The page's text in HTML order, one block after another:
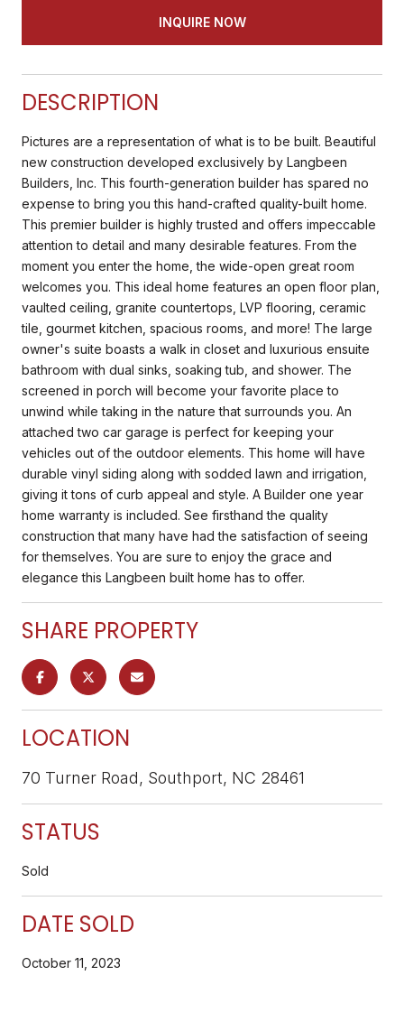
INQUIRE NOW
DESCRIPTION
Pictures are a representation of what is to be built. Beautiful
new construction developed exclusively by Langbeen
Builders, Inc. This fourth-generation builder has spared no
expense to bring you this hand-crafted quality-built home.
This premier builder is highly trusted and offers impeccable
attention to detail and many desirable features. From the
moment you enter the home, the wide-open great room
welcomes you. This ideal home features an open floor plan,
vaulted ceiling, granite countertops, LVP flooring, ceramic
tile, gourmet kitchen, spacious rooms, and more! The large
owner's suite boasts a walk in closet and luxurious ensuite
bathroom with dual sinks, soaking tub, and shower. The
screened in porch will become your favorite place to
unwind while taking in the nature that surrounds you. An
attached two car garage is perfect for keeping your
vehicles out of the outdoor elements. This home will have
durable vinyl siding along with sodded lawn and irrigation,
giving it tons of curb appeal and style. A Builder one year
home warranty is included. See firsthand the quality
construction that many have had the satisfaction of seeing
for themselves. You are sure to enjoy the grace and
elegance this Langbeen built home has to offer.
SHARE PROPERTY
LOCATION
70 Turner Road, Southport, NC 28461
STATUS
Sold
DATE SOLD
October 11, 2023